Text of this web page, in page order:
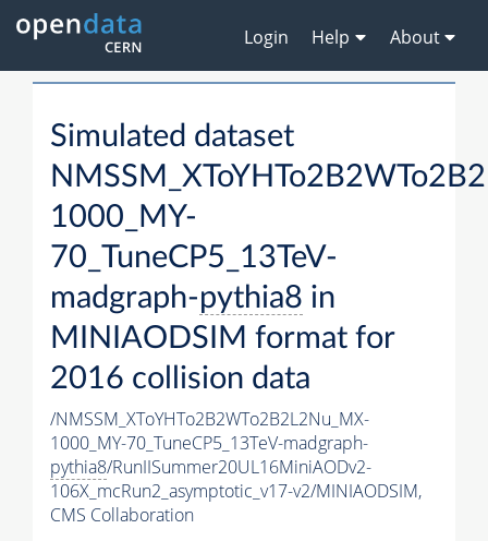
Login Help About
Simulated dataset
1000_MY-
70_TuneCP5_13TeV-
madgraph-pythia8 in
MINIAODSIM format for
2016 collision data
/NMSSM_XToYHTo2B2WTo2B2L2Nu_MX-
1000_MY-70_TuneCP5_13TeV-madgraph-
pythia8/RunIISummer20UL16MiniAODv2-
106X_mcRun2_asymptotic_v17-v2/MINIAODSIM,
CMS Collaboration